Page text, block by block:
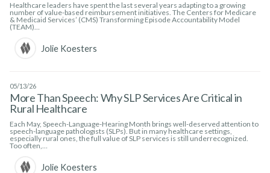
Healthcare leaders have spent the last several years adapting to a growing
number of value-based reimbursement initiatives. The Centers for Medicare
& Medicaid Services’ (CMS) Transforming Episode Accountability Model
(TEAM)…
Jolie Koesters
05/13/26
More Than Speech: Why SLP Services Are Critical in
Rural Healthcare
Each May, Speech-Language-Hearing Month brings well-deserved attention to
speech-language pathologists (SLPs). But in many healthcare settings,
especially rural ones, the full value of SLP services is still underrecognized.
Too often,…
Jolie Koesters